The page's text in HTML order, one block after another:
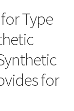
Type
for